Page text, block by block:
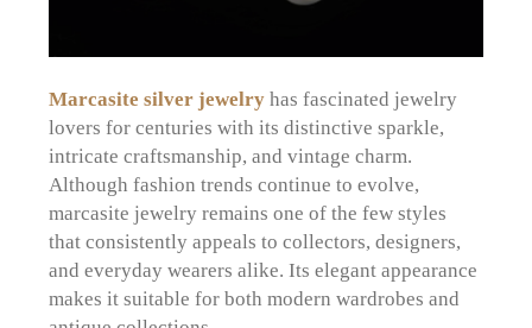
Marcasite silver jewelry has fascinated jewelry
lovers for centuries with its distinctive sparkle,
intricate craftsmanship, and vintage charm.
Although fashion trends continue to evolve,
marcasite jewelry remains one of the few styles
that consistently appeals to collectors, designers,
and everyday wearers alike. Its elegant appearance
makes it suitable for both modern wardrobes and